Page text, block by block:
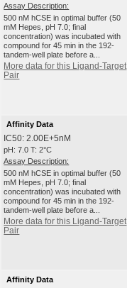
Assay Description:
500 nM hCSE in optimal buffer (50
mM Hepes, pH 7.0; final
concentration) was incubated with
compound for 45 min in the 192-
tandem-well plate before a...
More data for this Ligand-Target
Pair
Affinity Data
IC50: 2.00E+5nM
pH: 7.0 T: 2°C
Assay Description:
500 nM hCSE in optimal buffer (50
mM Hepes, pH 7.0; final
concentration) was incubated with
compound for 45 min in the 192-
tandem-well plate before a...
More data for this Ligand-Target
Pair
Affinity Data